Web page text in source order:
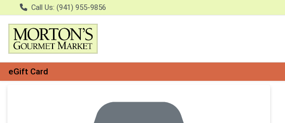
Call Us: (941) 955-9856
eGift Card